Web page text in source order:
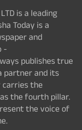
LTD is a leading
Today is a
and
-
publishes true
partner and its
carries the
the fourth pillar.
the voice of